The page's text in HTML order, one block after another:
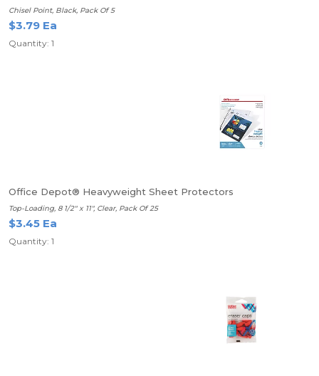
Chisel Point, Black, Pack Of 5
$3.79 Ea
Quantity: 1
Office Depot® Heavyweight Sheet Protectors
Top-Loading, 8 1/2" x 11", Clear, Pack Of 25
$3.45 Ea
Quantity: 1